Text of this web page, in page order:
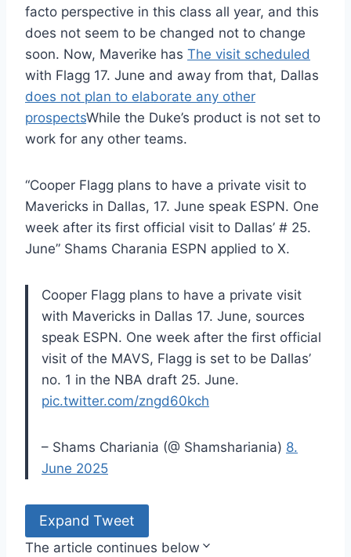
facto perspective in this class all year, and this
does not seem to be changed not to change
soon. Now, Maverike has The visit scheduled
with Flagg 17. June and away from that, Dallas
does not plan to elaborate any other
prospectsWhile the Duke’s product is not set to
work for any other teams.
“Cooper Flagg plans to have a private visit to
Mavericks in Dallas, 17. June speak ESPN. One
week after its first official visit to Dallas’ # 25.
June” Shams Charania ESPN applied to X.
Cooper Flagg plans to have a private visit
with Mavericks in Dallas 17. June, sources
speak ESPN. One week after the first official
visit of the MAVS, Flagg is set to be Dallas’
no. 1 in the NBA draft 25. June.
pic.twitter.com/zngd60kch
– Shams Chariania (@ Shamshariania) 8.
June 2025
Expand Tweet
The article continues below